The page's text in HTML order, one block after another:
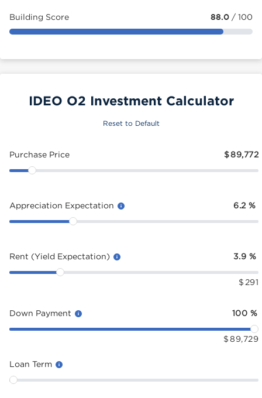
Building Score 88.0 / 100
IDEO O2 Investment Calculator
Reset to Default
Purchase Price $89,772
Appreciation Expectation 6.2 %
Rent (Yield Expectation) 3.9 %
$ 291
Down Payment 100 %
$ 89,729
Loan Term